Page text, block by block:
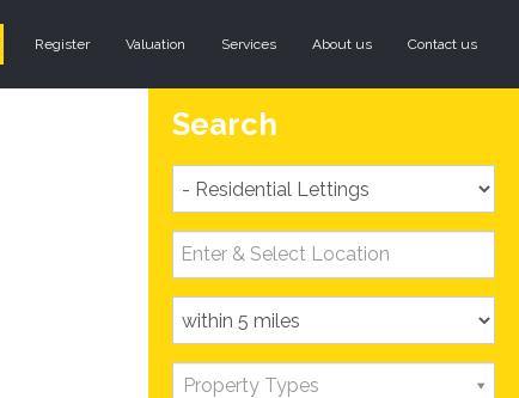
Register Valuation Services About us Contact us
Search
Property Types